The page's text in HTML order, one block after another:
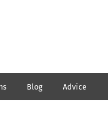
Blog Advice